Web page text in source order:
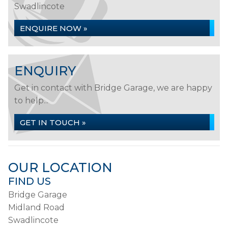
Swadlincote
ENQUIRE NOW »
ENQUIRY
Get in contact with Bridge Garage, we are happy
to help...
GET IN TOUCH »
OUR LOCATION
FIND US
Bridge Garage
Midland Road
Swadlincote